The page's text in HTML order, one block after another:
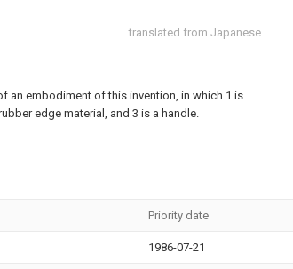
translated from Japanese
an embodiment of this invention, in which 1 is
edge material, and 3 is a handle.
Priority date
1986-07-21